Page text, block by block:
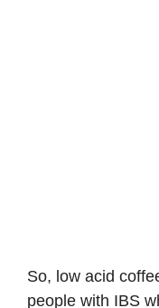
So, low acid
people with IBS